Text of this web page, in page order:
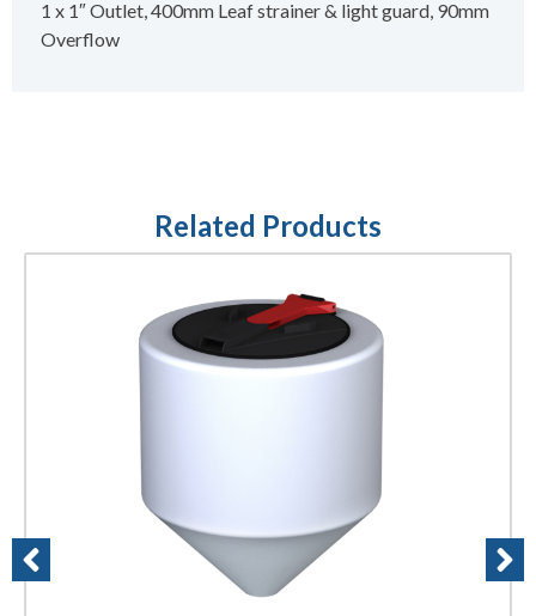
1 x 1″ Outlet, 400mm Leaf strainer & light guard, 90mm
Overflow
Related Products